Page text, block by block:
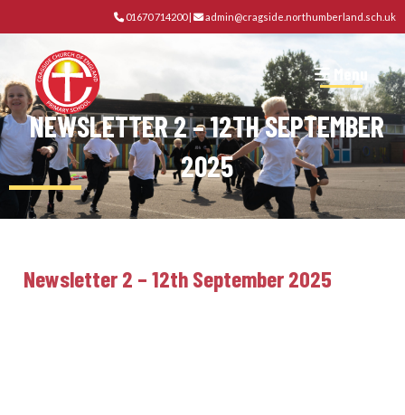
01670 714200| admin@cragside.northumberland.sch.uk
Menu
NEWSLETTER 2 – 12TH SEPTEMBER
2025
Newsletter 2 – 12th September 2025